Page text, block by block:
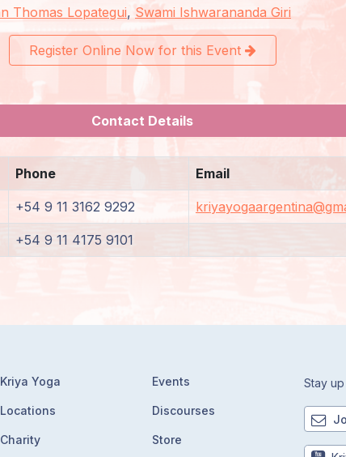
Thomas Lopategui, Swami Ishwarananda Giri
Register Online Now for this Event
Contact Details
Phone Email
+54 9 11 3162 9292
+54 9 11 4175 9101
Kriya Yoga
Locations
Charity
Events
Discourses
Store
Stay